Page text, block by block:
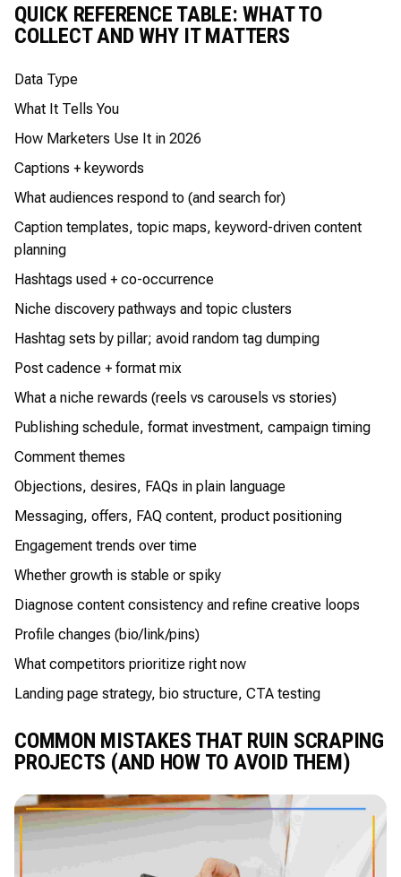
QUICK REFERENCE TABLE: WHAT TO
COLLECT AND WHY IT MATTERS
Data Type
What It Tells You
How Marketers Use It in 2026
Captions + keywords
What audiences respond to (and search for)
Caption templates, topic maps, keyword-driven content
planning
Hashtags used + co-occurrence
Niche discovery pathways and topic clusters
Hashtag sets by pillar; avoid random tag dumping
Post cadence + format mix
What a niche rewards (reels vs carousels vs stories)
Publishing schedule, format investment, campaign timing
Comment themes
Objections, desires, FAQs in plain language
Messaging, offers, FAQ content, product positioning
Engagement trends over time
Whether growth is stable or spiky
Diagnose content consistency and refine creative loops
Profile changes (bio/link/pins)
What competitors prioritize right now
Landing page strategy, bio structure, CTA testing
COMMON MISTAKES THAT RUIN SCRAPING
PROJECTS (AND HOW TO AVOID THEM)